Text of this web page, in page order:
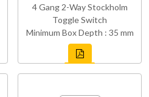
4 Gang 2-Way Stockholm
Toggle Switch
Minimum Box Depth : 35 mm